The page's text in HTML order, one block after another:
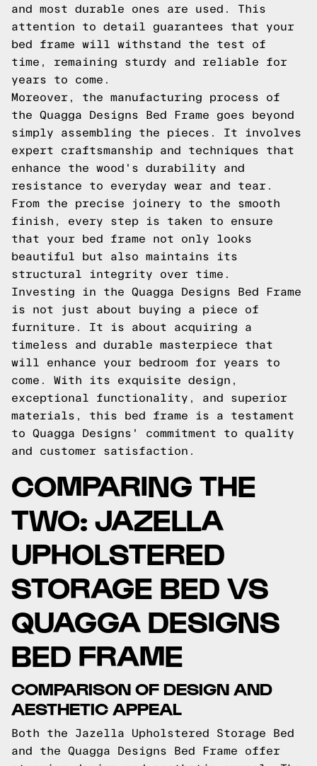
and most durable ones are used. This
attention to detail guarantees that your
bed frame will withstand the test of
time, remaining sturdy and reliable for
years to come.
Moreover, the manufacturing process of
the Quagga Designs Bed Frame goes beyond
simply assembling the pieces. It involves
expert craftsmanship and techniques that
enhance the wood's durability and
resistance to everyday wear and tear.
From the precise joinery to the smooth
finish, every step is taken to ensure
that your bed frame not only looks
beautiful but also maintains its
structural integrity over time.
Investing in the Quagga Designs Bed Frame
is not just about buying a piece of
furniture. It is about acquiring a
timeless and durable masterpiece that
will enhance your bedroom for years to
come. With its exquisite design,
exceptional functionality, and superior
materials, this bed frame is a testament
to Quagga Designs' commitment to quality
and customer satisfaction.
COMPARING THE
TWO: JAZELLA
UPHOLSTERED
STORAGE BED VS
QUAGGA DESIGNS
BED FRAME
COMPARISON OF DESIGN AND
AESTHETIC APPEAL
Both the Jazella Upholstered Storage Bed
and the Quagga Designs Bed Frame offer